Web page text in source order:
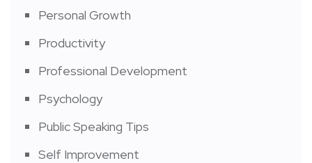
Personal Growth
Productivity
Professional Development
Psychology
Public Speaking Tips
Self Improvement